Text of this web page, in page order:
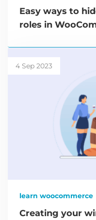
Easy ways to
roles in
4 Sep 2023
learn woocommerce
Creating your